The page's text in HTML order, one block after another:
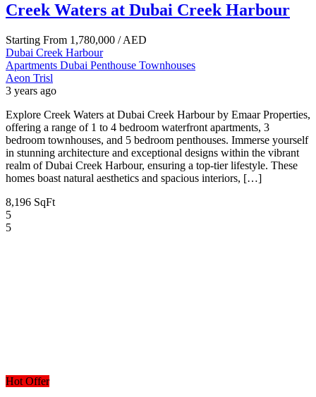
Creek Waters at Dubai Creek Harbour
Starting From 1,780,000 / AED
Dubai Creek Harbour
Apartments Dubai Penthouse Townhouses
Aeon Trisl
3 years ago
Explore Creek Waters at Dubai Creek Harbour by Emaar Properties,
offering a range of 1 to 4 bedroom waterfront apartments, 3
bedroom townhouses, and 5 bedroom penthouses. Immerse yourself
in stunning architecture and exceptional designs within the vibrant
realm of Dubai Creek Harbour, ensuring a top-tier lifestyle. These
homes boast natural aesthetics and spacious interiors, […]
8,196 SqFt
5
5
Hot Offer